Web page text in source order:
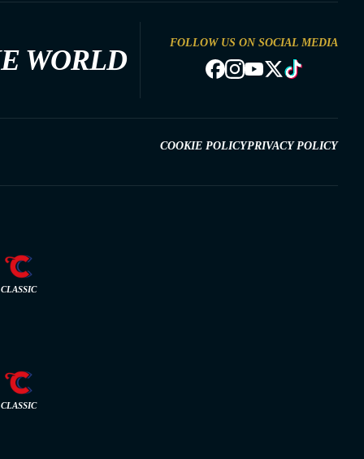
WORLD
FOLLOW US ON SOCIAL MEDIA
COOKIE POLICYPRIVACY POLICY
CLASSIC
CLASSIC